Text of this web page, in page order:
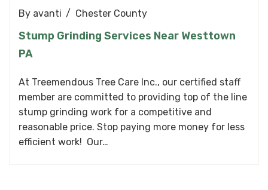
By avanti Chester County
Stump Grinding Services Near Westtown
PA
At Treemendous Tree Care Inc., our certified staff
member are committed to providing top of the line
stump grinding work for a competitive and
reasonable price. Stop paying more money for less
efficient work! Our…